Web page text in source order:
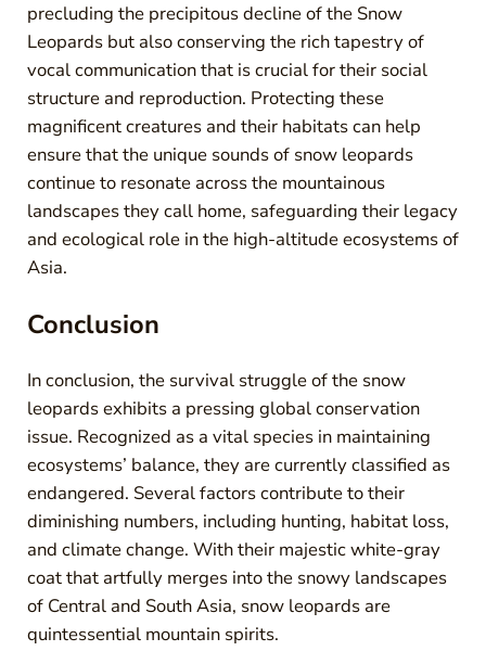
precluding the precipitous decline of the Snow
Leopards but also conserving the rich tapestry of
vocal communication that is crucial for their social
structure and reproduction. Protecting these
magnificent creatures and their habitats can help
ensure that the unique sounds of snow leopards
continue to resonate across the mountainous
landscapes they call home, safeguarding their legacy
and ecological role in the high-altitude ecosystems of
Asia.
Conclusion
In conclusion, the survival struggle of the snow
leopards exhibits a pressing global conservation
issue. Recognized as a vital species in maintaining
ecosystems’ balance, they are currently classified as
endangered. Several factors contribute to their
diminishing numbers, including hunting, habitat loss,
and climate change. With their majestic white-gray
coat that artfully merges into the snowy landscapes
of Central and South Asia, snow leopards are
quintessential mountain spirits.